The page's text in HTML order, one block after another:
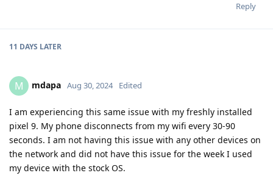
Reply
11 DAYS LATER
M mdapa Aug 30, 2024 Edited
I am experiencing this same issue with my freshly installed
pixel 9. My phone disconnects from my wifi every 30-90
seconds. I am not having this issue with any other devices on
the network and did not have this issue for the week I used
my device with the stock OS.